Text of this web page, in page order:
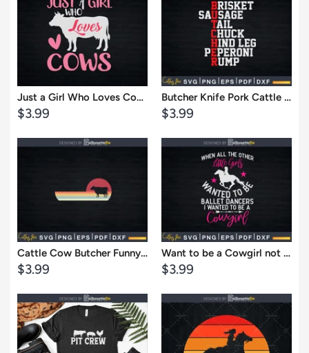
View
Just a Girl Who Loves Cows Png Svg Digital Cricut Cut Files
Sale
$3.99
View
Butcher Knife Pork Cattle Cow Butchers Slaughter Svg Dxf Cricut Files
Sale
$3.99
Cart
Cattle Cow Butcher Funny Retro Vintage Svg Dxf Cricut Files
Sale
$3.99
Cart
Want to be a Cowgirl not Ballet Dancer Svg T-shirt Designs
Sale
$3.99
Cart
View
Cart
View